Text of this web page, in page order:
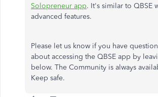
Solopreneur app. It's similar to QBSE
advanced features.
Please let us know if you have
about accessing the QBSE app by
below. The Community is always
Keep safe.